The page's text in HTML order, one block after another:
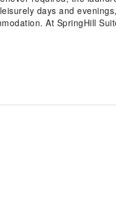
days and
At SpringHill
fittings to ensure a